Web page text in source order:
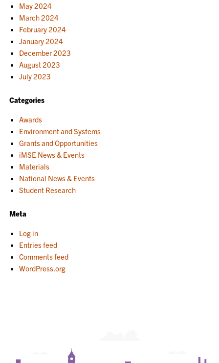
May 2024
March 2024
February 2024
January 2024
December 2023
August 2023
July 2023
Categories
Awards
Environment and Systems
Grants and Opportunities
iMSE News & Events
Materials
National News & Events
Student Research
Meta
Log in
Entries feed
Comments feed
WordPress.org